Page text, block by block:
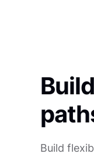
Build